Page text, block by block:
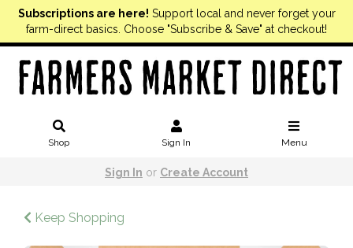
Subscriptions are here! Support local and never forget your
farm-direct basics. Choose "Subscribe & Save" at checkout!
Shop Sign In Menu
Sign In or Create Account
Keep Shopping